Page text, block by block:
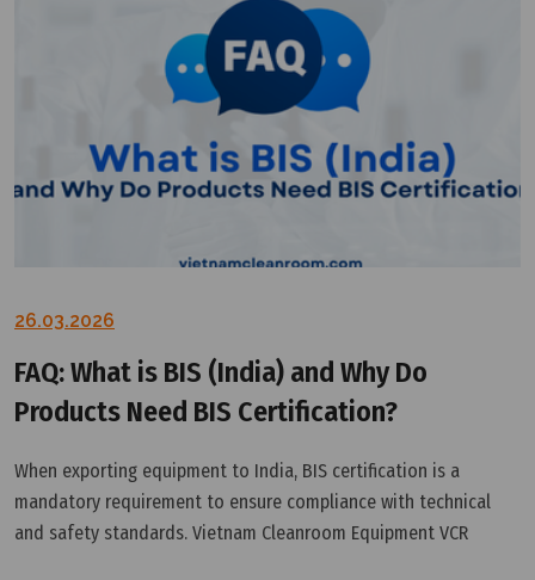
26.03.2026
FAQ: What is BIS (India) and Why Do
Products Need BIS Certification?
When exporting equipment to India, BIS certification is a
mandatory requirement to ensure compliance with technical
and safety standards. Vietnam Cleanroom Equipment VCR